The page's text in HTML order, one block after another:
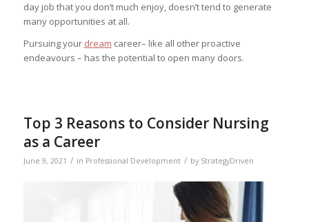
day job that you don’t much enjoy, doesn’t tend to generate
many opportunities at all.
Pursuing your dream career– like all other proactive
endeavours – has the potential to open many doors.
Top 3 Reasons to Consider Nursing
as a Career
June 9, 2021 / in Professional Development / by StrategyDriven